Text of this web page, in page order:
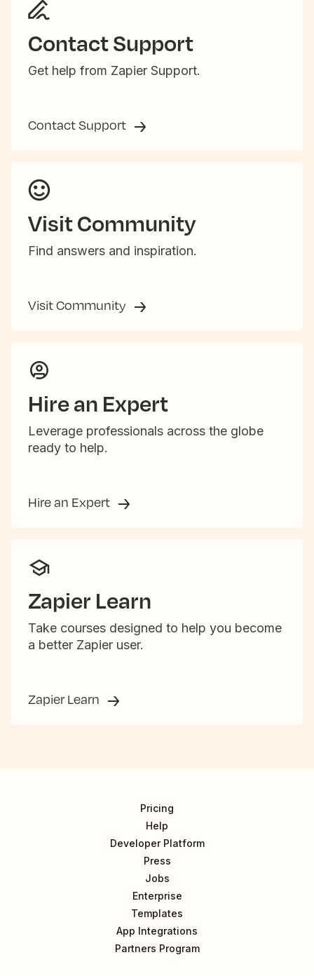
Contact Support
Get help from Zapier Support.
Contact Support
Visit Community
Find answers and inspiration.
Visit Community
Hire an Expert
Leverage professionals across the globe
ready to help.
Hire an Expert
Zapier Learn
Take courses designed to help you become
a better Zapier user.
Zapier Learn
Pricing
Help
Developer Platform
Press
Jobs
Enterprise
Templates
App Integrations
Partners Program